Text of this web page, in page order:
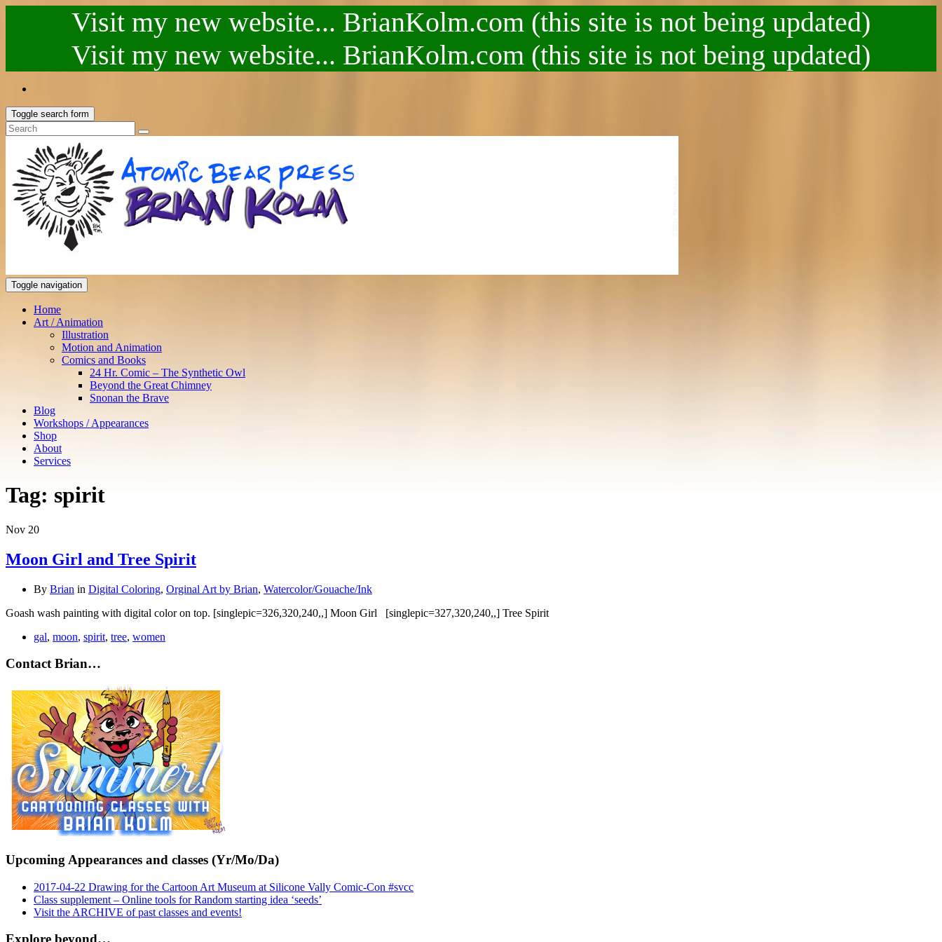
Visit my new website... BrianKolm.com (this site is not being updated)
Visit my new website... BrianKolm.com (this site is not being updated)
Toggle search form
Toggle navigation
Home
Art / Animation
Illustration
Motion and Animation
Comics and Books
24 Hr. Comic – The Synthetic Owl
Beyond the Great Chimney
Snonan the Brave
Blog
Workshops / Appearances
Shop
About
Services
Tag: spirit
Nov 20
Moon Girl and Tree Spirit
By Brian in Digital Coloring, Orginal Art by Brian, Watercolor/Gouache/Ink
Goash wash painting with digital color on top. [singlepic=326,320,240,,] Moon Girl [singlepic=327,320,240,,] Tree Spirit
gal, moon, spirit, tree, women
Contact Brian…
Upcoming Appearances and classes (Yr/Mo/Da)
2017-04-22 Drawing for the Cartoon Art Museum at Silicone Vally Comic-Con #svcc
Class supplement – Online tools for Random starting idea ‘seeds’
Visit the ARCHIVE of past classes and events!
Explore beyond…